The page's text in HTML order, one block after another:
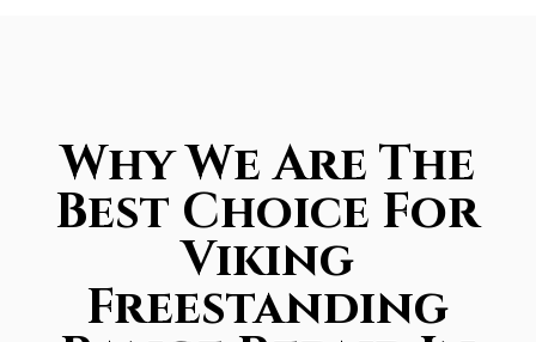
Why We Are The
Best Choice For
Viking
Freestanding